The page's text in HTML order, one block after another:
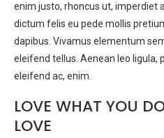
enim justo, rhoncus ut, imperdiet
dictum felis eu pede mollis
dapibus. Vivamus elementum
eleifend tellus. Aenean leo ligula,
eleifend ac, enim.
LOVE WHAT YOU
LOVE